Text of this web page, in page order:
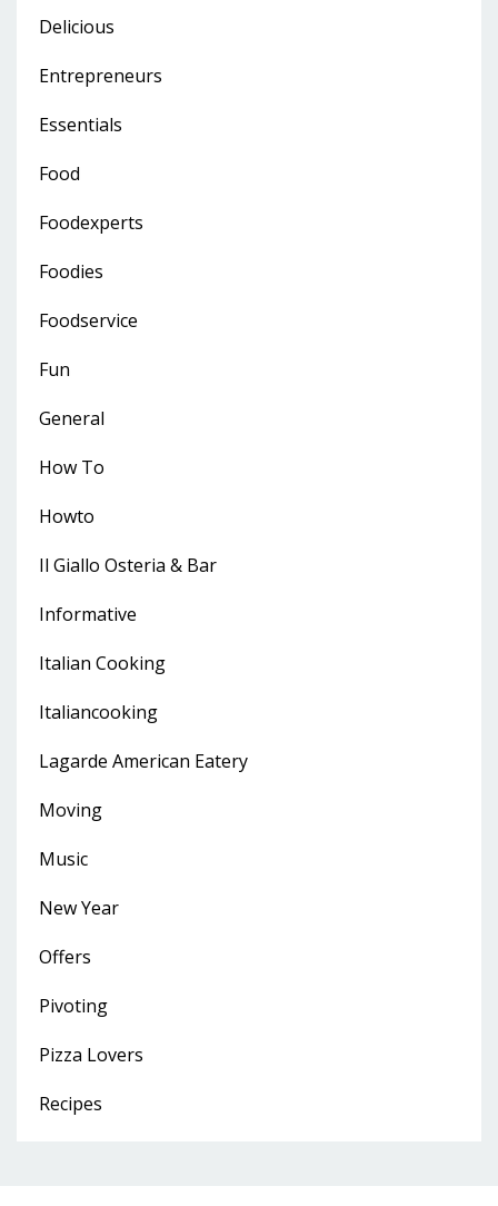
Delicious
Entrepreneurs
Essentials
Food
Foodexperts
Foodies
Foodservice
Fun
General
How To
Howto
Il Giallo Osteria & Bar
Informative
Italian Cooking
Italiancooking
Lagarde American Eatery
Moving
Music
New Year
Offers
Pivoting
Pizza Lovers
Recipes